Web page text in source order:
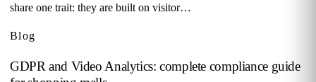
share one trait: they are built on visitor…
Blog
GDPR and Video Analytics: complete compliance guide